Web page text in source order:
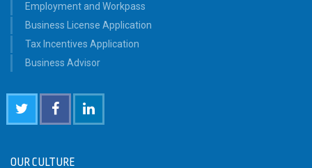
Employment and Workpass
Business License Application
Tax Incentives Application
Business Advisor
OUR CULTURE